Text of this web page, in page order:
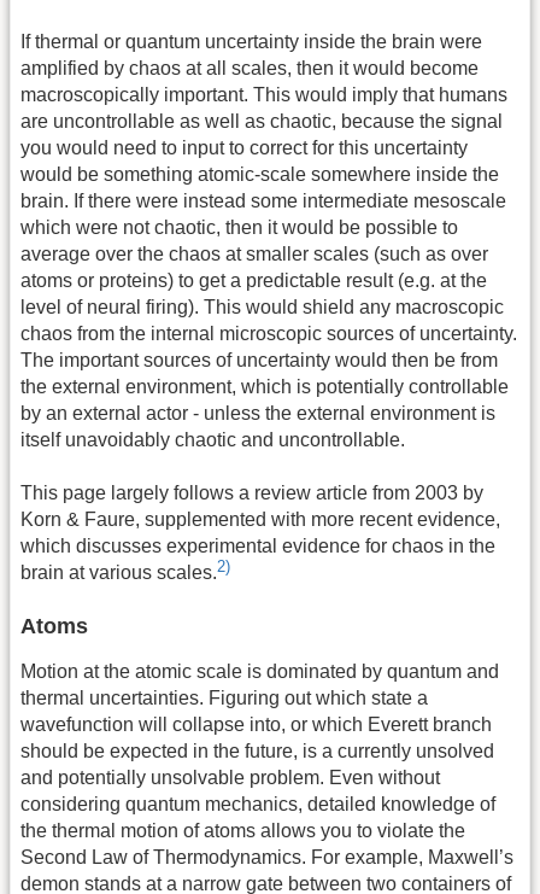
If thermal or quantum uncertainty inside the brain were
amplified by chaos at all scales, then it would become
macroscopically important. This would imply that humans
are uncontrollable as well as chaotic, because the signal
you would need to input to correct for this uncertainty
would be something atomic-scale somewhere inside the
brain. If there were instead some intermediate mesoscale
which were not chaotic, then it would be possible to
average over the chaos at smaller scales (such as over
atoms or proteins) to get a predictable result (e.g. at the
level of neural firing). This would shield any macroscopic
chaos from the internal microscopic sources of uncertainty.
The important sources of uncertainty would then be from
the external environment, which is potentially controllable
by an external actor - unless the external environment is
itself unavoidably chaotic and uncontrollable.
This page largely follows a review article from 2003 by
Korn & Faure, supplemented with more recent evidence,
which discusses experimental evidence for chaos in the
brain at various scales.2)
Atoms
Motion at the atomic scale is dominated by quantum and
thermal uncertainties. Figuring out which state a
wavefunction will collapse into, or which Everett branch
should be expected in the future, is a currently unsolved
and potentially unsolvable problem. Even without
considering quantum mechanics, detailed knowledge of
the thermal motion of atoms allows you to violate the
Second Law of Thermodynamics. For example, Maxwell’s
demon stands at a narrow gate between two containers of